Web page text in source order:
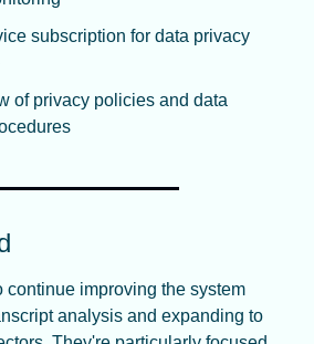
subscription for data privacy
of privacy policies and data
continue improving the system
analysis and expanding to